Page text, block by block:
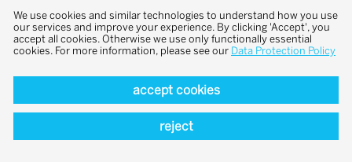
We use cookies and similar technologies to understand how you use
our services and improve your experience. By clicking 'Accept', you
accept all cookies. Otherwise we use only functionally essential
cookies. For more information, please see our Data Protection Policy
accept cookies
reject